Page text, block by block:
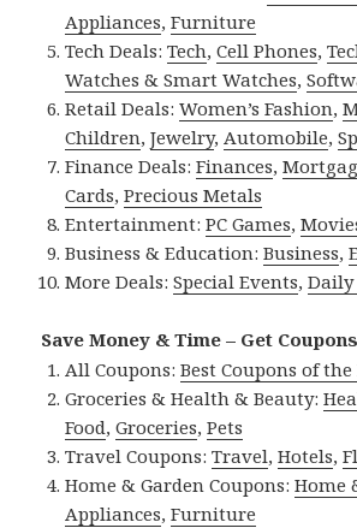
Appliances,Furniture
Tech Deals:Tech,Cell Phones,
Watches & Smart Watches,
Retail Deals:Women’s Fashion,
Children,Jewelry,Automobile,
Finance Deals:Finances,
Cards,Precious Metals
Entertainment:PC Games,
Business & Education:Business,
More Deals:Special Events,Daily
Save Money & Time – Get
All Coupons:Best Coupons of the
Groceries & Health & Beauty:
Food,Groceries,Pets
Travel Coupons:Travel,Hotels,
Home & Garden Coupons:Home
Appliances,Furniture